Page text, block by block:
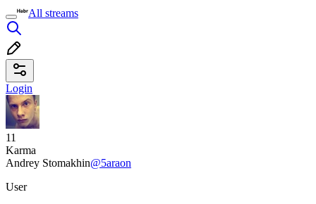
All streams
Login
11
Karma
Andrey Stomakhin@5araon
User